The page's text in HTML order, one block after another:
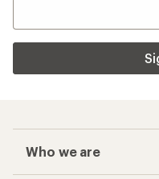
Who we are